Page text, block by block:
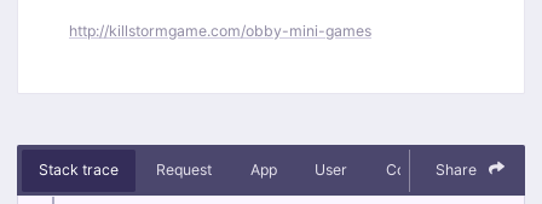
http://killstormgame.com/obby-mini-games
Stack trace Request App User Context Debug
Share